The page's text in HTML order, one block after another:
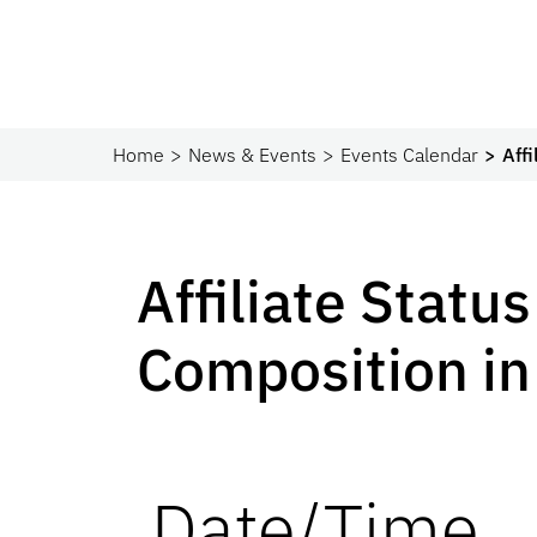
Home News & Events Events Calendar
Affiliate
Composition